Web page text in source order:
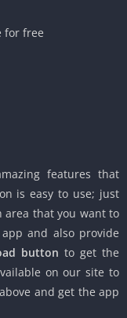
for free
features that
is easy to use; just
area that you want to
and also provide
button to get the
on our site to
and get the app